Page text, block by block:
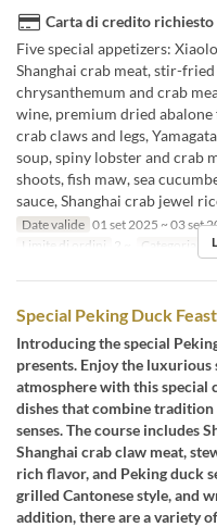
Carta di credito
Five special appetizers:
Shanghai crab meat, stir-
chrysanthemum and crab
wine, premium dried
crab claws and legs,
soup, spiny lobster and crab
shoots, fish maw, sea
sauce, Shanghai crab jewel
Date valide 01 set 2025 ~ 03 set
Limite di ordini 2 ~ Categoria
Special Peking Duck
Introducing the special
presents. Enjoy the luxurious
atmosphere with this special
dishes that combine
senses. The course includes
Shanghai crab claw meat,
rich flavor, and Peking duck
grilled Cantonese style, and
addition, there are a variety